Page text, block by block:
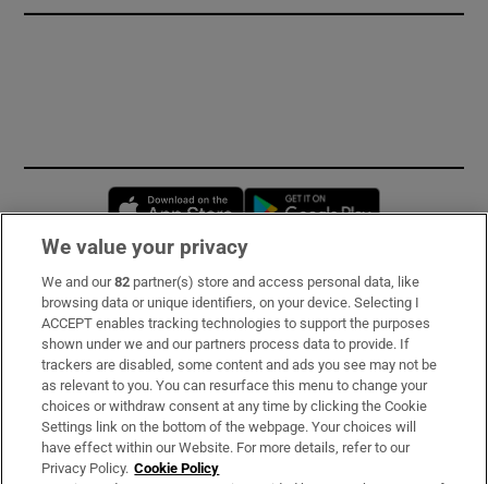
Opens in new window
Subscribe
Support
About Us
Irish Times Products & Services
We value your privacy
We and our82 partner(s) store and access personal data, like
browsing data or unique identifiers, on your device. Selecting I
ACCEPT enables tracking technologies to support the purposes
shown under we and our partners process data to provide. If
trackers are disabled, some content and ads you see may not be
as relevant to you. You can resurface this menu to change your
choices or withdraw consent at any time by clicking the Cookie
Settings link on the bottom of the webpage. Your choices will
have effect within our Website. For more details, refer to our
Privacy Policy. Cookie Policy